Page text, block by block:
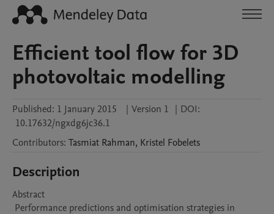
Efficient tool flow for 3D
photovoltaic modelling
Published: 1 January 2015 | Version 1 | DOI:
10.17632/ngxdg6jc36.1
Contributors: Tasmiat Rahman, Kristel Fobelets
Description
Abstract